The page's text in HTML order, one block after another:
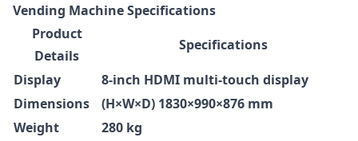
Vending Machine Specifications
Product
Details
Specifications
Display
8-inch HDMI multi-touch display
Dimensions
(H×W×D) 1830×990×876 mm
Weight
280 kg